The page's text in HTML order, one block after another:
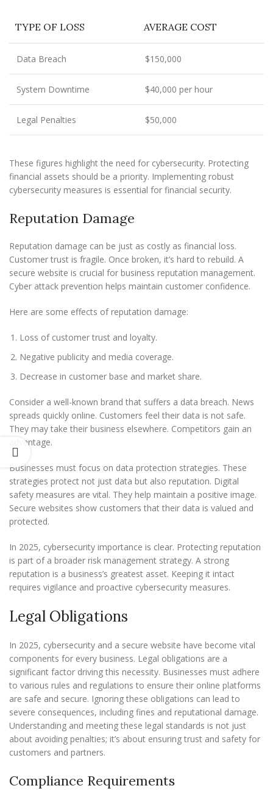
TYPE OF LOSS AVERAGE COST
Data Breach $150,000
System Downtime $40,000 per hour
Legal Penalties $50,000
These figures highlight the need for cybersecurity. Protecting
financial assets should be a priority. Implementing robust
cybersecurity measures is essential for financial security.
Reputation Damage
Reputation damage can be just as costly as financial loss.
Customer trust is fragile. Once broken, it’s hard to rebuild. A
secure website is crucial for business reputation management.
Cyber attack prevention helps maintain customer confidence.
Here are some effects of reputation damage:
Loss of customer trust and loyalty.
Negative publicity and media coverage.
Decrease in customer base and market share.
Consider a well-known brand that suffers a data breach. News
spreads quickly online. Customers feel their data is not safe.
They may take their business elsewhere. Competitors gain an
advantage.
Businesses must focus on data protection strategies. These
strategies protect not just data but also reputation. Digital
safety measures are vital. They help maintain a positive image.
Secure websites show customers that their data is valued and
protected.
In 2025, cybersecurity importance is clear. Protecting reputation
is part of a broader risk management strategy. A strong
reputation is a business’s greatest asset. Keeping it intact
requires vigilance and proactive cybersecurity measures.
Legal Obligations
In 2025, cybersecurity and a secure website have become vital
components for every business. Legal obligations are a
significant factor driving this necessity. Businesses must adhere
to various rules and regulations to ensure their online platforms
are safe and secure. Ignoring these obligations can lead to
severe consequences, including fines and reputational damage.
Understanding and meeting these legal standards is not just
about avoiding penalties; it’s about ensuring trust and safety for
customers and partners.
Compliance Requirements